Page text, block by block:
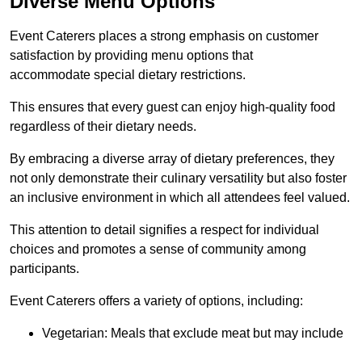
Event Caterers places a strong emphasis on customer
satisfaction by providing menu options that
accommodate special dietary restrictions.
This ensures that every guest can enjoy high-quality food
regardless of their dietary needs.
By embracing a diverse array of dietary preferences, they
not only demonstrate their culinary versatility but also foster
an inclusive environment in which all attendees feel valued.
This attention to detail signifies a respect for individual
choices and promotes a sense of community among
participants.
Event Caterers offers a variety of options, including:
Vegetarian: Meals that exclude meat but may include